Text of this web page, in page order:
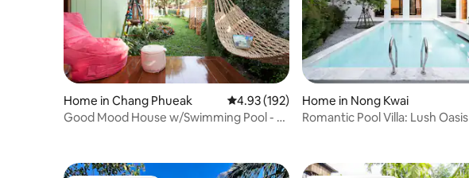
Home in Chang Phueak 4.93 out of 5 average rating, 192 reviews
4.93 (192)
Good Mood House w/Swimming Pool - 7
Home in Nong Kwai
Romantic Pool Villa: Lush Oasis